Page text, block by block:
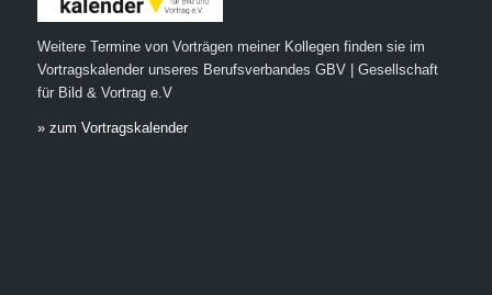
Weitere Termine von Vorträgen meiner Kollegen finden sie im
Vortragskalender unseres Berufsverbandes GBV | Gesellschaft
für Bild & Vortrag e.V
» zum Vortragskalender